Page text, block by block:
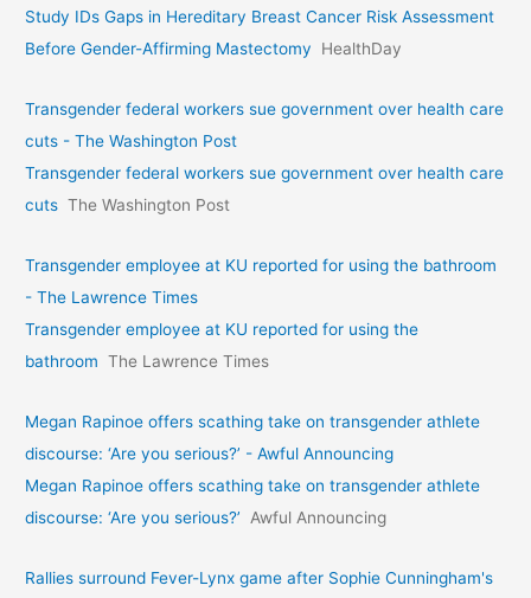
Study IDs Gaps in Hereditary Breast Cancer Risk Assessment
Before Gender-Affirming Mastectomy
HealthDay
Transgender federal workers sue government over health care
cuts - The Washington Post
Transgender federal workers sue government over health care
cuts The Washington Post
Transgender employee at KU reported for using the bathroom
- The Lawrence Times
Transgender employee at KU reported for using the
bathroom The Lawrence Times
Megan Rapinoe offers scathing take on transgender athlete
discourse: ‘Are you serious?’ - Awful Announcing
Megan Rapinoe offers scathing take on transgender athlete
discourse: ‘Are you serious?’
Awful Announcing
Rallies surround Fever-Lynx game after Sophie Cunningham's